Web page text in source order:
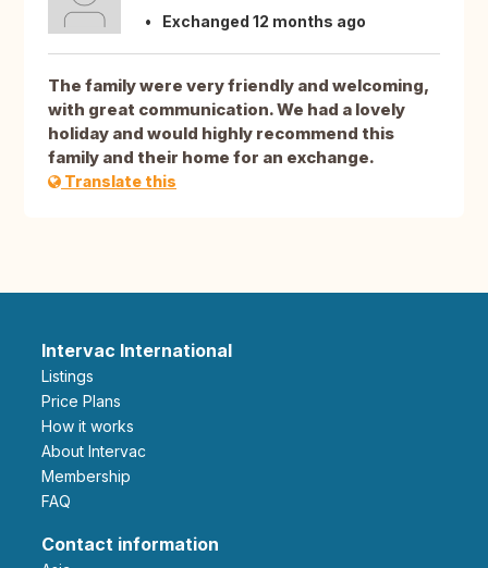
Exchanged 12 months ago
The family were very friendly and welcoming,
with great communication. We had a lovely
holiday and would highly recommend this
family and their home for an exchange.
Translate this
Intervac International
Listings
Price Plans
How it works
About Intervac
Membership
FAQ
Contact information